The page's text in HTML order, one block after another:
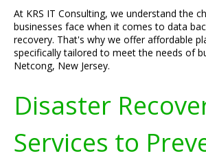
At KRS IT Consulting, we understand the
businesses face when it comes to data
recovery. That's why we offer affordable
specifically tailored to meet the needs of
Netcong, New Jersey.
Disaster
Services to